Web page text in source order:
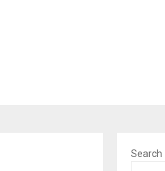
Search